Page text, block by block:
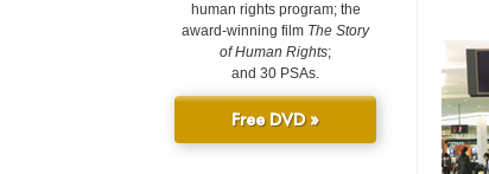
human rights program; the
award-winning film The Story
of Human Rights;
and 30 PSAs.
Free DVD »